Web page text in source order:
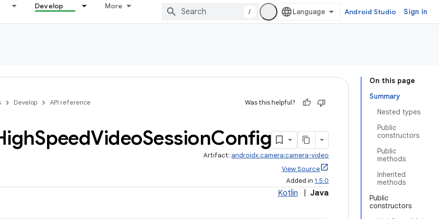
Develop More
/ Android Studio Sign in
On this page
Summary
Nested types
Public
constructors
Public
methods
Inherited
methods
Public
constructors
Develop API reference Was this helpful?
SpeedVideoSessionConfig
Artifact: androidx.camera:camera-video
View Source
Added in 1.5.0
Kotlin Java